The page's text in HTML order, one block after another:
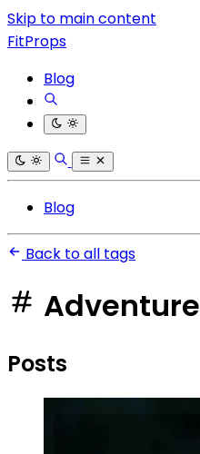
Skip to main content
FitProps
Blog
Blog
Back to all tags
Adventure
Posts